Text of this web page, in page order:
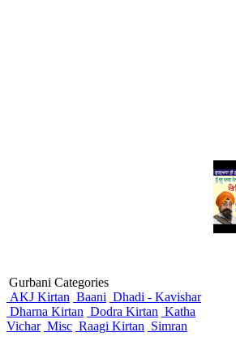
Gurbani Categories
AKJ Kirtan Baani Dhadi - Kavishar
Dharna Kirtan Dodra Kirtan Katha
Vichar Misc Raagi Kirtan Simran